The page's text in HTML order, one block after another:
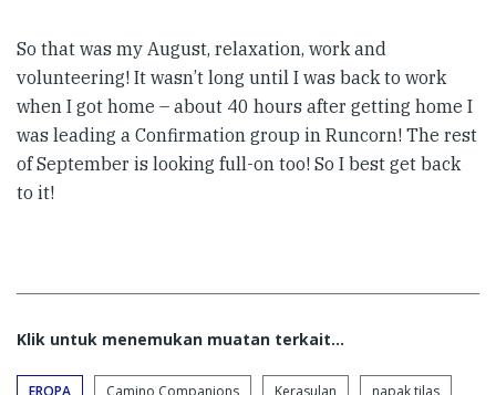
So that was my August, relaxation, work and
volunteering! It wasn’t long until I was back to work
when I got home – about 40 hours after getting home I
was leading a Confirmation group in Runcorn! The rest
of September is looking full-on too! So I best get back
to it!
Klik untuk menemukan muatan terkait...
EROPA Camino Companions Kerasulan napak tilas